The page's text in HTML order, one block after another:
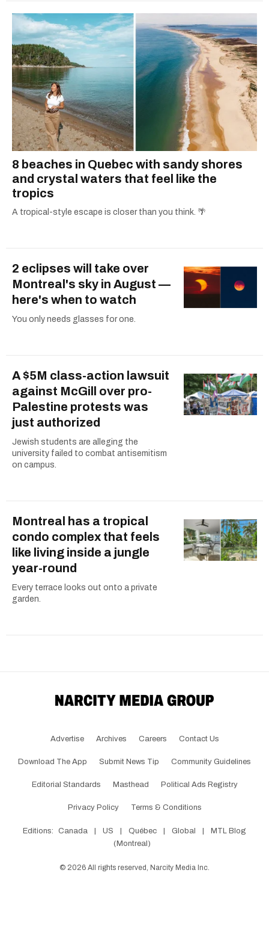
8 beaches in Quebec with sandy shores
and crystal waters that feel like the
tropics
A tropical-style escape is closer than you think. 🌴
2 eclipses will take over
Montreal's sky in August —
here's when to watch
You only needs glasses for one.
A $5M class-action lawsuit
against McGill over pro-
Palestine protests was
just authorized
Jewish students are alleging the
university failed to combat antisemitism
on campus.
Montreal has a tropical
condo complex that feels
like living inside a jungle
year-round
Every terrace looks out onto a private
garden.
Advertise Archives Careers Contact Us
Download The App Submit News Tip Community Guidelines
Editorial Standards Masthead Political Ads Registry
Privacy Policy Terms & Conditions
Editions: Canada US Québec Global
MTL Blog
(Montreal)
© 2026 All rights reserved, Narcity Media Inc.